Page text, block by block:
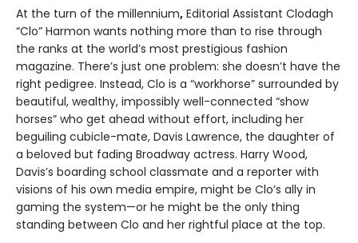
At the turn of the millennium, Editorial Assistant Clodagh
“Clo” Harmon wants nothing more than to rise through
the ranks at the world’s most prestigious fashion
magazine. There’s just one problem: she doesn’t have the
right pedigree. Instead, Clo is a “workhorse” surrounded by
beautiful, wealthy, impossibly well-connected “show
horses” who get ahead without effort, including her
beguiling cubicle-mate, Davis Lawrence, the daughter of
a beloved but fading Broadway actress. Harry Wood,
Davis’s boarding school classmate and a reporter with
visions of his own media empire, might be Clo’s ally in
gaming the system—or he might be the only thing
standing between Clo and her rightful place at the top.